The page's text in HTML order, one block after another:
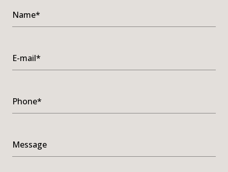
Name*
E-mail*
Phone*
Message